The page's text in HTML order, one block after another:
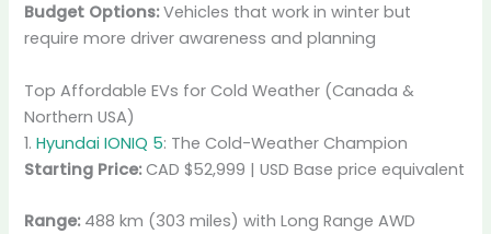
Budget Options:Vehicles that work in winter but
require more driver awareness and planning
Top Affordable EVs for Cold Weather (Canada &
Northern USA)
1.Hyundai IONIQ 5: The Cold-Weather Champion
Starting Price:CAD $52,999 | USD Base price equivalent
Range:488 km (303 miles) with Long Range AWD